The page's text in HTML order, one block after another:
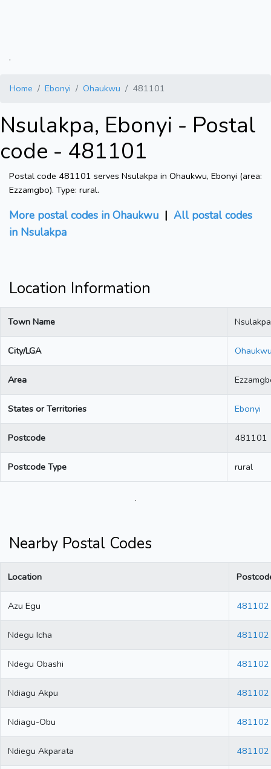
.
Home Ebonyi Ohaukwu 481101
Nsulakpa, Ebonyi - Postal
code - 481101
Postal code 481101 serves Nsulakpa in Ohaukwu, Ebonyi (area:
Ezzamgbo). Type: rural.
More postal codes in Ohaukwu | All postal codes
in Nsulakpa
Location Information
Town Name Nsulakpa
City/LGA
Area
States or Territories Ebonyi
Postcode 481101
Postcode Type rural
.
Nearby Postal Codes
Location
Azu Egu 481102
Ndegu Icha 481102
Ndegu Obashi 481102
Ndiagu Akpu 481102
Ndiagu-Obu 481102
Ndiegu Akparata 481102